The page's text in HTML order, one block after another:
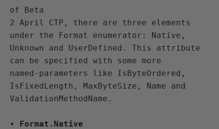
of Beta
2 April CTP, there are three elements
under the Format enumerator: Native,
Unknown and UserDefined. This attribute
can be specified with some more
named-parameters like IsByteOrdered,
IsFixedLength, MaxByteSize, Name and
ValidationMethodName.
• Format.Native